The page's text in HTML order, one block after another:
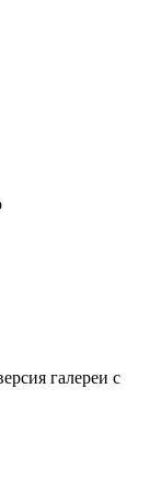
галереи с